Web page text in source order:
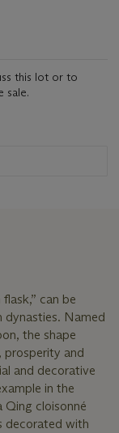
this lot or to
sale.
can be
dynasties. Named
the shape
prosperity and
and decorative
in the
Qing cloisonné
decorated with